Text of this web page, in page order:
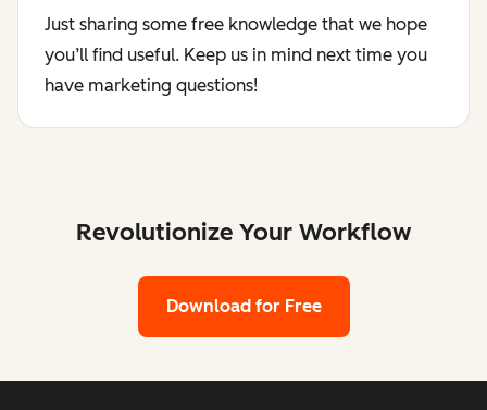
Just sharing some free knowledge that we hope
you’ll find useful. Keep us in mind next time you
have marketing questions!
Revolutionize Your Workflow
Download for Free